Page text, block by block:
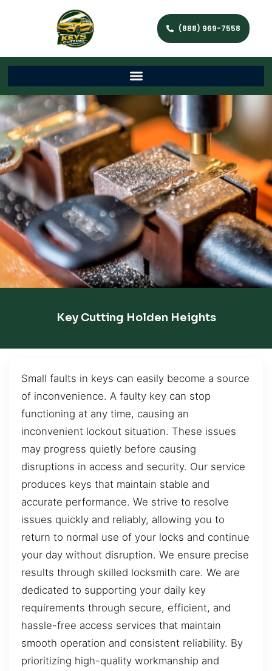
(888) 969-7558
Key Cutting Holden Heights
Small faults in keys can easily become a source
of inconvenience. A faulty key can stop
functioning at any time, causing an
inconvenient lockout situation. These issues
may progress quietly before causing
disruptions in access and security. Our service
produces keys that maintain stable and
accurate performance. We strive to resolve
issues quickly and reliably, allowing you to
return to normal use of your locks and continue
your day without disruption. We ensure precise
results through skilled locksmith care. We are
dedicated to supporting your daily key
requirements through secure, efficient, and
hassle-free access services that maintain
smooth operation and consistent reliability. By
prioritizing high-quality workmanship and